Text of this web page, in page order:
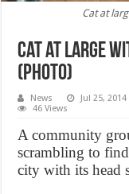
Cat at
Cat at large
(Photo)
News Jul 25, 2014
46 Views
A community
scrambling to
city with its head